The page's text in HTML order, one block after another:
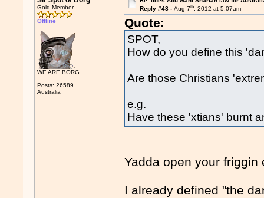
Gold Member
Offline
WE ARE BORG
Posts: 26589
Australia
Reply #48 - Aug 7th, 2012 at 5:07am
Quote:
SPOT,
How do you define this
Are those Christians
e.g.
Have these 'xtians' burnt
Yadda open your friggin
I already defined "the